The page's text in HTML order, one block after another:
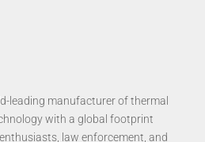
leading manufacturer of thermal
with a global footprint
law enforcement, and